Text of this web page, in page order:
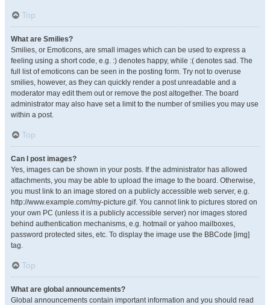
Top
What are Smilies?
Smilies, or Emoticons, are small images which can be used to express a
feeling using a short code, e.g. :) denotes happy, while :( denotes sad. The
full list of emoticons can be seen in the posting form. Try not to overuse
smilies, however, as they can quickly render a post unreadable and a
moderator may edit them out or remove the post altogether. The board
administrator may also have set a limit to the number of smilies you may use
within a post.
Top
Can I post images?
Yes, images can be shown in your posts. If the administrator has allowed
attachments, you may be able to upload the image to the board. Otherwise,
you must link to an image stored on a publicly accessible web server, e.g.
http://www.example.com/my-picture.gif. You cannot link to pictures stored on
your own PC (unless it is a publicly accessible server) nor images stored
behind authentication mechanisms, e.g. hotmail or yahoo mailboxes,
password protected sites, etc. To display the image use the BBCode [img]
tag.
Top
What are global announcements?
Global announcements contain important information and you should read